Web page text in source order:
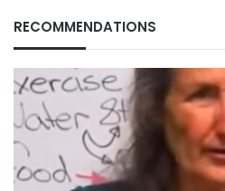
RECOMMENDATIONS